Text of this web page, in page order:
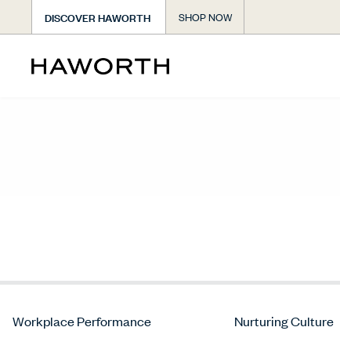
DISCOVER HAWORTH SHOP NOW
Workplace Performance Nurturing Culture